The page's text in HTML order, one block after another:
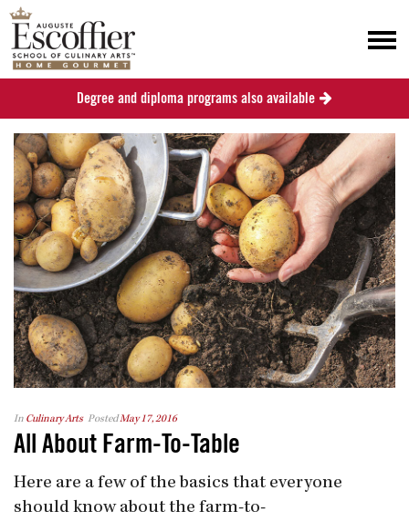
In Culinary Arts PostedMay 17, 2016
All About Farm-To-Table
Here are a few of the basics that everyone
should know about the farm-to​-
Degree and diploma programs also available